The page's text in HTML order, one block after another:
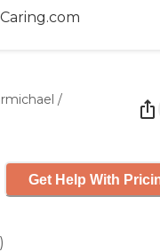
/
)
Get Help With